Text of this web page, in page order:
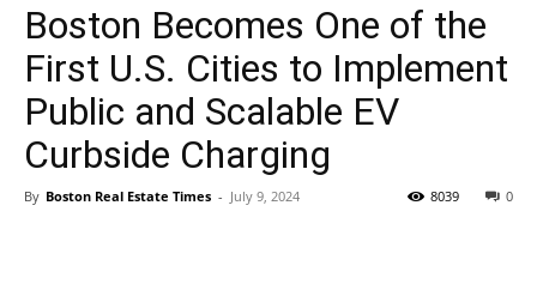
Boston Becomes One of the
First U.S. Cities to Implement
Public and Scalable EV
Curbside Charging
By Boston Real Estate Times - July 9, 2024 0
8039